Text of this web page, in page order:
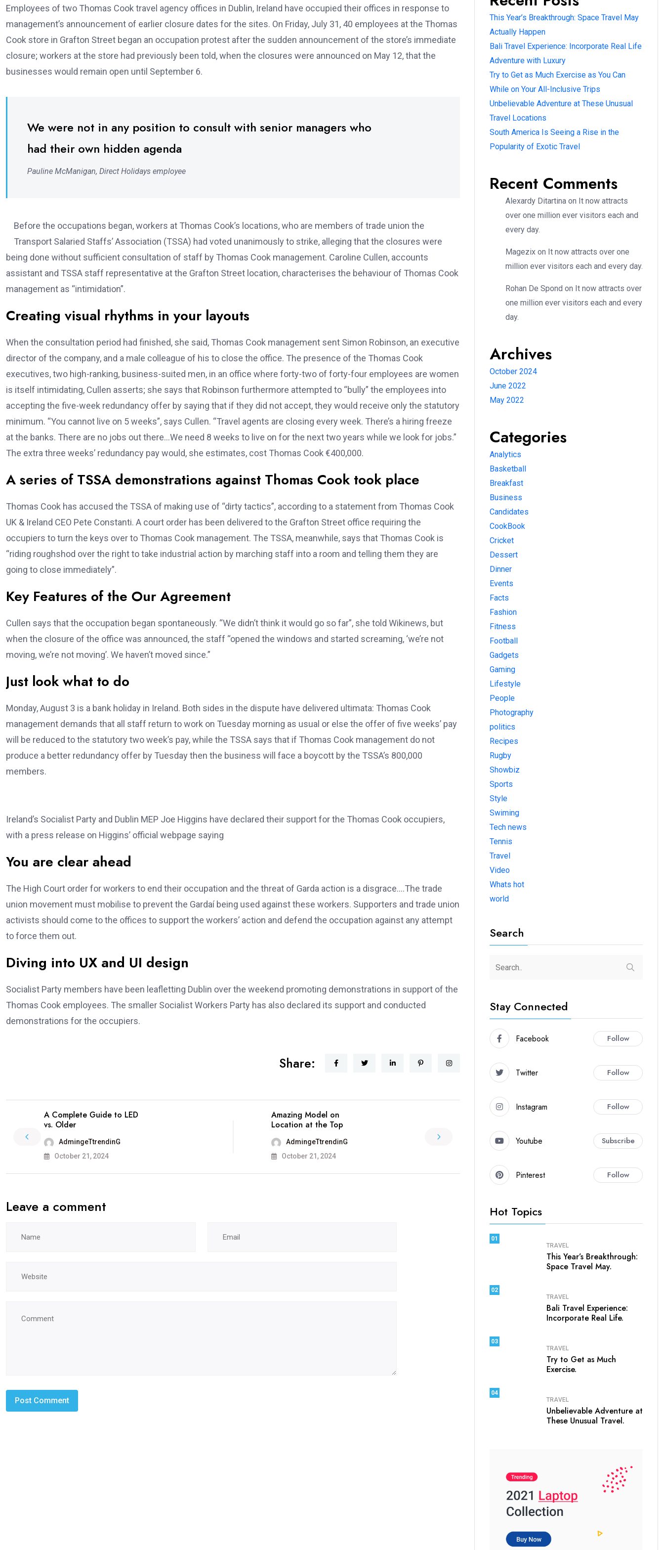
Employees of two Thomas Cook travel agency offices in Dublin, Ireland have occupied their offices in response to
management’s announcement of earlier closure dates for the sites. On Friday, July 31, 40 employees at the Thomas
Cook store in Grafton Street began an occupation protest after the sudden announcement of the store’s immediate
closure; workers at the store had previously been told, when the closures were announced on May 12, that the
businesses would remain open until September 6.
We were not in any position to consult with senior managers who
had their own hidden agenda
Pauline McManigan, Direct Holidays employee
Before the occupations began, workers at Thomas Cook’s locations, who are members of trade union the
Transport Salaried Staffs’ Association (TSSA) had voted unanimously to strike, alleging that the closures were
being done without sufficient consultation of staff by Thomas Cook management. Caroline Cullen, accounts
assistant and TSSA staff representative at the Grafton Street location, characterises the behaviour of Thomas Cook
management as “intimidation”.
Creating visual rhythms in your layouts
When the consultation period had finished, she said, Thomas Cook management sent Simon Robinson, an executive
director of the company, and a male colleague of his to close the office. The presence of the Thomas Cook
executives, two high-ranking, business-suited men, in an office where forty-two of forty-four employees are women
is itself intimidating, Cullen asserts; she says that Robinson furthermore attempted to “bully” the employees into
accepting the five-week redundancy offer by saying that if they did not accept, they would receive only the statutory
minimum. “You cannot live on 5 weeks”, says Cullen. “Travel agents are closing every week. There’s a hiring freeze
at the banks. There are no jobs out there…We need 8 weeks to live on for the next two years while we look for jobs.”
The extra three weeks’ redundancy pay would, she estimates, cost Thomas Cook €400,000.
A series of TSSA demonstrations against Thomas Cook took place
Thomas Cook has accused the TSSA of making use of “dirty tactics”, according to a statement from Thomas Cook
UK & Ireland CEO Pete Constanti. A court order has been delivered to the Grafton Street office requiring the
occupiers to turn the keys over to Thomas Cook management. The TSSA, meanwhile, says that Thomas Cook is
“riding roughshod over the right to take industrial action by marching staff into a room and telling them they are
going to close immediately”.
Key Features of the Our Agreement
Cullen says that the occupation began spontaneously. “We didn’t think it would go so far”, she told Wikinews, but
when the closure of the office was announced, the staff “opened the windows and started screaming, ‘we’re not
moving, we’re not moving’. We haven’t moved since.”
Just look what to do
Monday, August 3 is a bank holiday in Ireland. Both sides in the dispute have delivered ultimata: Thomas Cook
management demands that all staff return to work on Tuesday morning as usual or else the offer of five weeks’ pay
will be reduced to the statutory two week’s pay, while the TSSA says that if Thomas Cook management do not
produce a better redundancy offer by Tuesday then the business will face a boycott by the TSSA’s 800,000
members.
Ireland’s Socialist Party and Dublin MEP Joe Higgins have declared their support for the Thomas Cook occupiers,
with a press release on Higgins’ official webpage saying
You are clear ahead
The High Court order for workers to end their occupation and the threat of Garda action is a disgrace….The trade
union movement must mobilise to prevent the Gardaí being used against these workers. Supporters and trade union
activists should come to the offices to support the workers’ action and defend the occupation against any attempt
to force them out.
Diving into UX and UI design
Socialist Party members have been leafletting Dublin over the weekend promoting demonstrations in support of the
Thomas Cook employees. The smaller Socialist Workers Party has also declared its support and conducted
demonstrations for the occupiers.
Share:
A Complete Guide to LED
vs. Older
AdmingeTtrendinG
October 21, 2024
Amazing Model on
Location at the Top
AdmingeTtrendinG
October 21, 2024
Leave a comment
This Year’s Breakthrough: Space Travel May
Actually Happen
Bali Travel Experience: Incorporate Real Life
Adventure with Luxury
Try to Get as Much Exercise as You Can
While on Your All-Inclusive Trips
Unbelievable Adventure at These Unusual
Travel Locations
South America Is Seeing a Rise in the
Popularity of Exotic Travel
Recent Comments
Alexardy Ditartina on It now attracts
over one million ever visitors each and
every day.
Magezix on It now attracts over one
million ever visitors each and every day.
Rohan De Spond on It now attracts over
one million ever visitors each and every
day.
Archives
October 2024
June 2022
May 2022
Categories
Analytics
Basketball
Breakfast
Business
Candidates
CookBook
Cricket
Dessert
Dinner
Events
Facts
Fashion
Fitness
Football
Gadgets
Gaming
Lifestyle
People
Photography
politics
Recipes
Rugby
Showbiz
Sports
Style
Swiming
Tech news
Tennis
Travel
Video
Whats hot
world
Search
Stay Connected
Facebook Follow
Twitter Follow
Instagram Follow
Youtube Subscribe
Pinterest Follow
Hot Topics
01
TRAVEL
This Year’s Breakthrough:
Space Travel May.
02
TRAVEL
Bali Travel Experience:
Incorporate Real Life.
03
TRAVEL
Try to Get as Much
Exercise.
04
TRAVEL
Unbelievable Adventure at
These Unusual Travel.